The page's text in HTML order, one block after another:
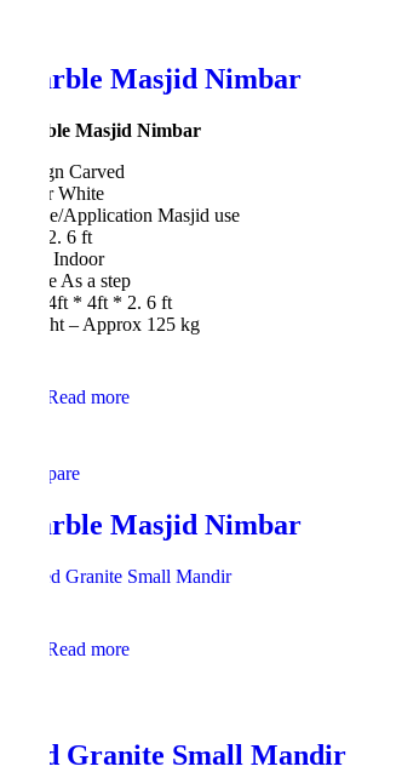
Marble Masjid Nimbar
Marble Masjid Nimbar
Design Carved
Color White
Usage/Application Masjid use
Size 2. 6 ft
Type Indoor
Shape As a step
Size 4ft * 4ft * 2. 6 ft
Weight – Approx 125 kg
Read more
Compare
Marble Masjid Nimbar
Read more
Red Granite Small Mandir